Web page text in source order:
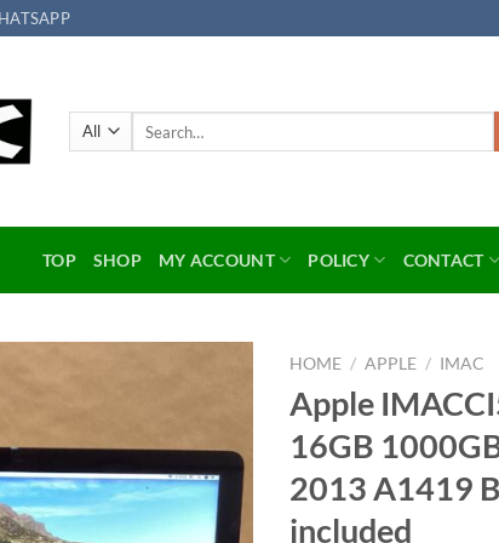
TOP SHOP MY ACCOUNT POLICY CONTACT
wishlist
HOME / APPLE / IMAC
Apple
16GB
2013 A1419
included